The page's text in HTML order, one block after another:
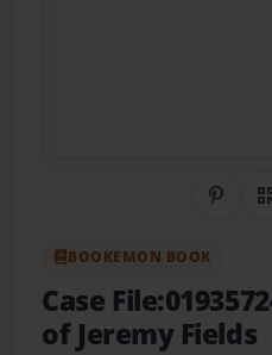
BOOKEMON BOOK
Case
of Jeremy Fields